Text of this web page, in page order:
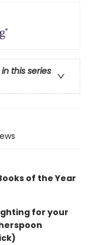
this series
of the Year
for your